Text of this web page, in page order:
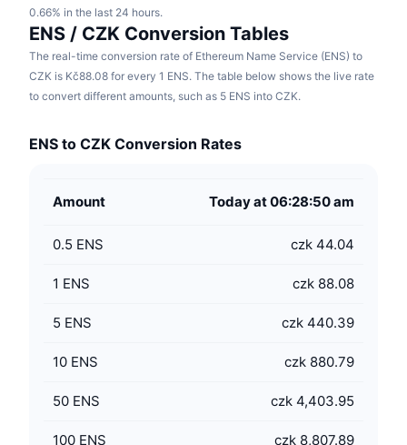
0.66% in the last 24 hours.
ENS / CZK Conversion Tables
The real-time conversion rate of Ethereum Name Service (ENS) to
CZK is Kč88.08 for every 1 ENS. The table below shows the live rate
to convert different amounts, such as 5 ENS into CZK.
ENS to CZK Conversion Rates
Amount Today at 06:28:50 am
0.5 ENS czk 44.04
1 ENS czk 88.08
5 ENS czk 440.39
10 ENS czk 880.79
50 ENS czk 4,403.95
100 ENS czk 8,807.89